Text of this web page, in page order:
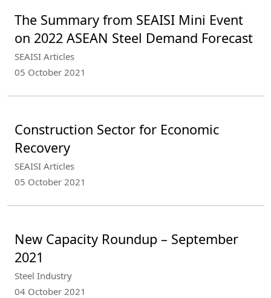
The Summary from SEAISI Mini Event
on 2022 ASEAN Steel Demand Forecast
SEAISI Articles
05 October 2021
Construction Sector for Economic
Recovery
SEAISI Articles
05 October 2021
New Capacity Roundup – September
2021
Steel Industry
04 October 2021